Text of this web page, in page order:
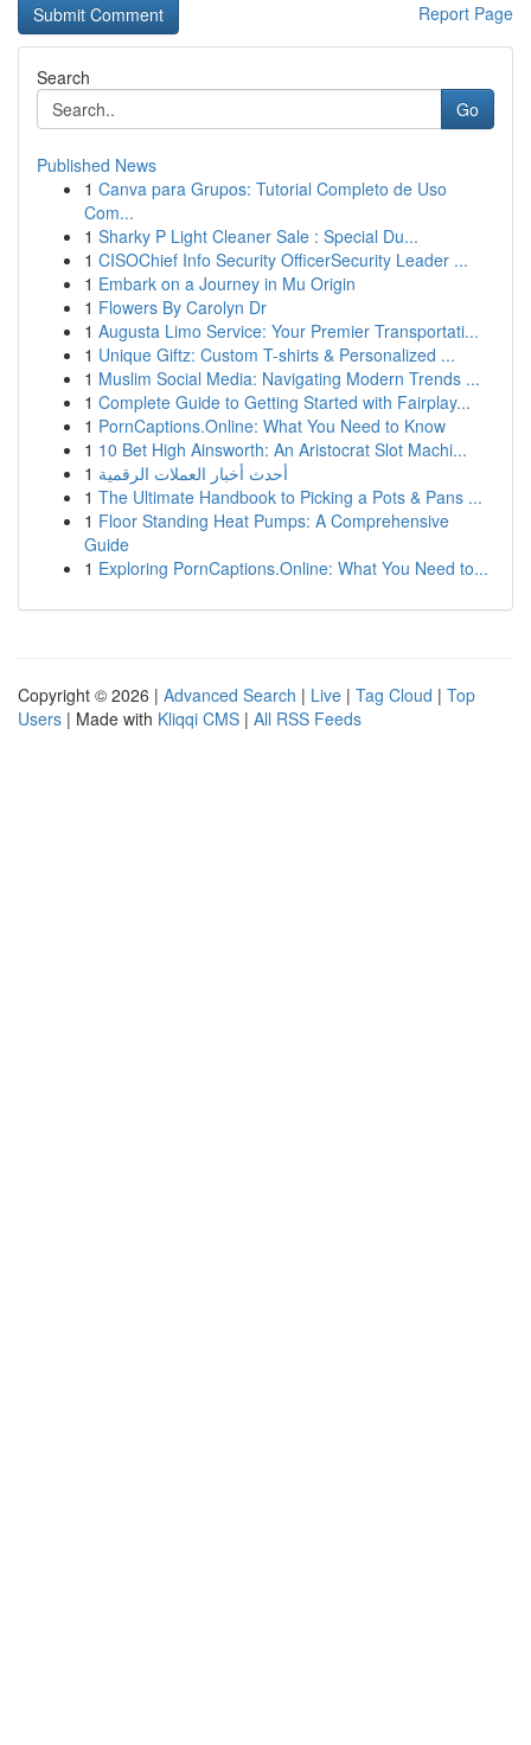
Report Page
Search
Go
Published News
1 Canva para Grupos: Tutorial Completo de Uso
Com...
1 Sharky P Light Cleaner Sale : Special Du...
1 CISOChief Info Security OfficerSecurity Leader ...
1 Embark on a Journey in Mu Origin
1 Flowers By Carolyn Dr
1 Augusta Limo Service: Your Premier Transportati...
1 Unique Giftz: Custom T-shirts & Personalized ...
1 Muslim Social Media: Navigating Modern Trends ...
1 Complete Guide to Getting Started with Fairplay...
1 PornCaptions.Online: What You Need to Know
1 10 Bet High Ainsworth: An Aristocrat Slot Machi...
1 أحدث أخبار العملات الرقمية
1 The Ultimate Handbook to Picking a Pots & Pans ...
1 Floor Standing Heat Pumps: A Comprehensive
Guide
1 Exploring PornCaptions.Online: What You Need to...
Copyright © 2026 | Advanced Search | Live | Tag Cloud | Top
Users | Made with Kliqqi CMS | All RSS Feeds